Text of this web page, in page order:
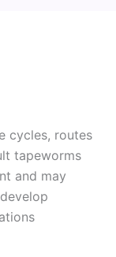
cycles, routes
tapeworms
and may